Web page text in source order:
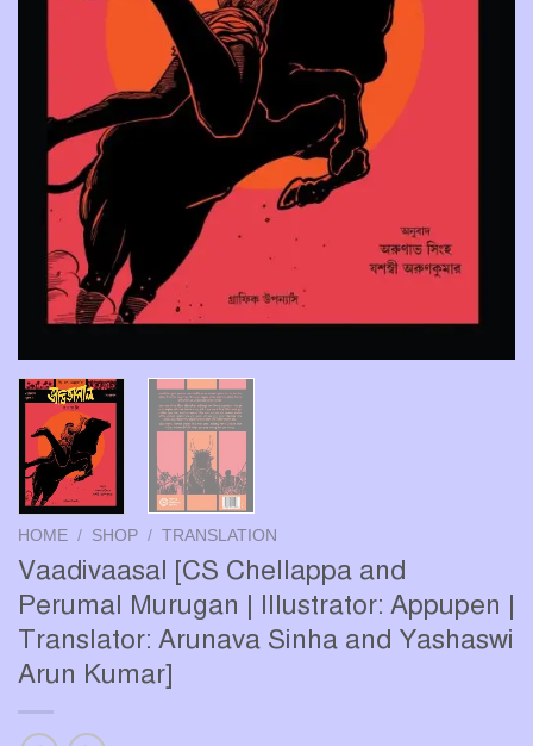
HOME / SHOP / TRANSLATION
Vaadivaasal [CS Chellappa and
Perumal Murugan | Illustrator: Appupen |
Translator: Arunava Sinha and Yashaswi
Arun Kumar]